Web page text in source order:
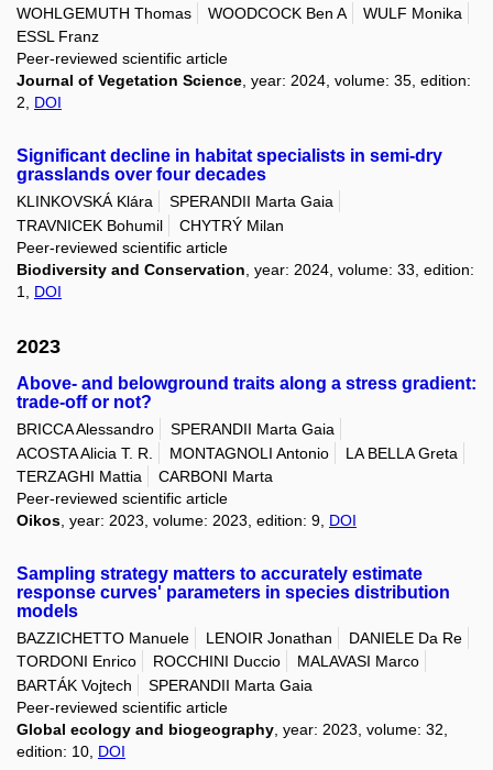
WOHLGEMUTH Thomas
WOODCOCK Ben A
WULF Monika
ESSL Franz
Peer-reviewed scientific article
Journal of Vegetation Science , year: 2024, volume: 35, edition:
2, DOI
Significant decline in habitat specialists in semi-dry
grasslands over four decades
KLINKOVSKÁ Klára
SPERANDII Marta Gaia
TRAVNICEK Bohumil
CHYTRÝ Milan
Peer-reviewed scientific article
Biodiversity and Conservation , year: 2024, volume: 33, edition:
1, DOI
2023
Above- and belowground traits along a stress gradient:
trade-off or not?
BRICCA Alessandro
SPERANDII Marta Gaia
ACOSTA Alicia T. R.
MONTAGNOLI Antonio
LA BELLA Greta
TERZAGHI Mattia
CARBONI Marta
Peer-reviewed scientific article
Oikos , year: 2023, volume: 2023, edition: 9, DOI
Sampling strategy matters to accurately estimate
response curves' parameters in species distribution
models
BAZZICHETTO Manuele LENOIR Jonathan
DANIELE Da Re
TORDONI Enrico
ROCCHINI Duccio
MALAVASI Marco
BARTÁK Vojtech
SPERANDII Marta Gaia
Peer-reviewed scientific article
Global ecology and biogeography , year: 2023, volume: 32,
edition: 10, DOI